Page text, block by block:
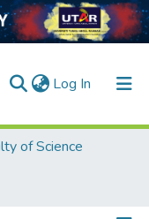
Log In (current)
of Science